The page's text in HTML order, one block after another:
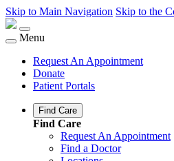
Skip to Main Navigation Skip to the
Menu
Request An Appointment
Donate
Patient Portals
Find Care
Find Care
Request An Appointment
Find a Doctor